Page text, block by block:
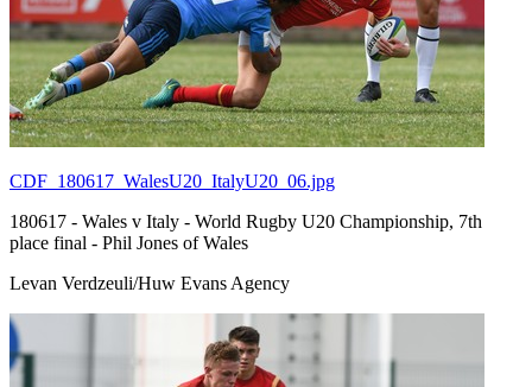
CDF_180617_WalesU20_ItalyU20_06.jpg
180617 - Wales v Italy - World Rugby U20 Championship, 7th
place final - Phil Jones of Wales
Levan Verdzeuli/Huw Evans Agency